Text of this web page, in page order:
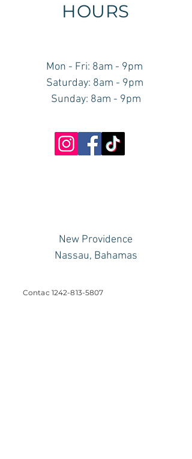
HOURS
Mon - Fri: 8am - 9pm ​​
Saturday: 8am - 9pm ​
Sunday: 8am - 9pm
New Providence
Nassau, Bahamas
Contac 1242-813-5807